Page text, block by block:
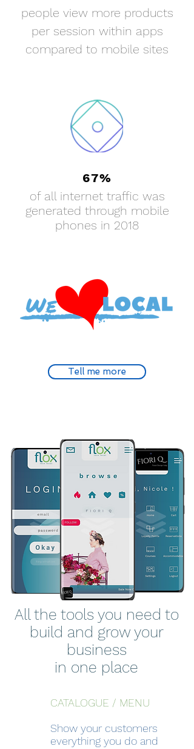
people view more products
per session within apps
compared to mobile sites
67%
of all internet traffic was
generated through mobile
phones in 2018
Tell me more
All the tools you need to
build and grow your
business
in one place
CATALOGUE / MENU
Show your customers
everything you do and